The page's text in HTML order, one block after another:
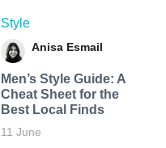
Style
Anisa Esmail
Men’s Style Guide: A
Cheat Sheet for the
Best Local Finds
11 June